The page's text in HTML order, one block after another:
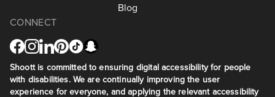
Blog
CONNECT
Shoott is committed to ensuring digital accessibility for people
with disabilities. We are continually improving the user
experience for everyone, and applying the relevant accessibility